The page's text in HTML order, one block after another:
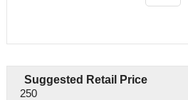
Suggested Retail Price
250